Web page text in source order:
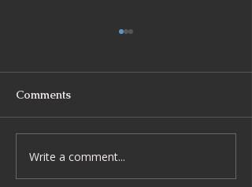
Beyond Escapes Devon
Interior Design Case
Comments
Write a comment...